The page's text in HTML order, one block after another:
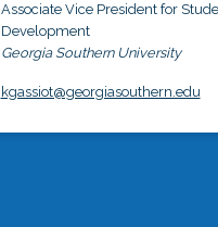
Associate Vice President for
Development
Georgia Southern University
kgassiot@georgiasouthern.edu